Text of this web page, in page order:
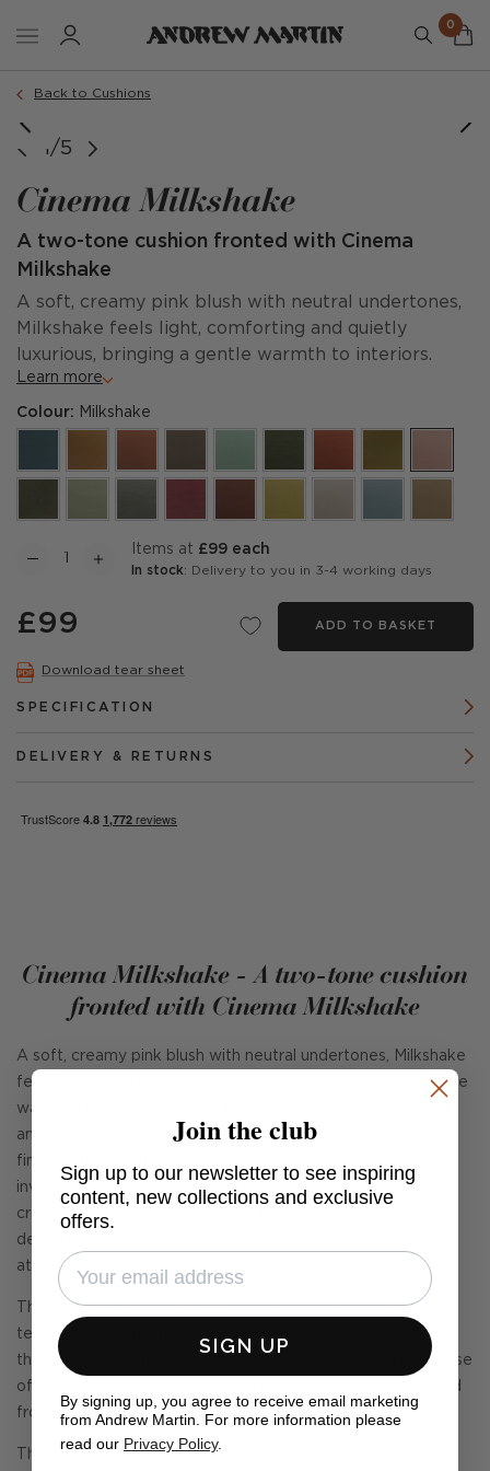
0
Back to Cushions
1/5
Cinema Milkshake
A two-tone cushion fronted with Cinema
Milkshake
A soft, creamy pink blush with neutral undertones,
Milkshake feels light, comforting and quietly
luxurious, bringing a gentle warmth to interiors.
Learn more
Colour: Milkshake
items at £99 each
In stock: Delivery to you in 3-4 working days
£99 ADD TO BASKET
Download tear sheet
SPECIFICATION
DELIVERY & RETURNS
Cinema Milkshake - A two-tone cushion
fronted with Cinema Milkshake
A soft, creamy pink blush with neutral undertones, Milkshake
feels light, comforting and quietly luxurious, bringing a gentle
warmth to interiors. Woven from a luxurious high pile wool
and cotton velvet, it has a beautifully soft, warm and cosy
finish, with a subtle mohair-like quality that enhances its
inviting feel. Cleverly engineered to resist marking and
crushing, it maintains its smooth, luminous surface and
delicate depth over time. Perfect for creating a cocooning,
atmospheric interior.
The cushion is backed with Shuttle Natural, a beautifully
textured linen-mix that offers a relaxed, tactile contrast to
the plush velvet front. In a soft, neutral tone, it brings a sense
of balance and versatility, making the cushion as considered
from the back as it is from the front.
This cushion is stuffed with our signature plush feather
Join the club
Sign up to our newsletter to see inspiring
content, new collections and exclusive
offers.
SIGN UP
By signing up, you agree to receive email marketing
from Andrew Martin. For more information please
read our Privacy Policy.